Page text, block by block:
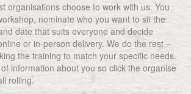
organisations choose to work with us. You
nominate who you want to sit the
date that suits everyone and decide
or in-person delivery. We do the rest –
the training to match your specific needs.
information about you so click the organise
rolling.